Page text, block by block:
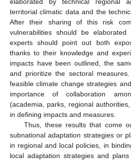
territorial climatic data and the
After their sharing of this risk
vulnerabilities should be
experts should point out both
thanks to their knowledge and
impacts have been outlined, the
and prioritize the sectoral
feasible climate change strategies
importance of collaboration
(academia, parks, regional
in defining impacts and measures.
Thus, these results that come
subnational adaptation strategies or
in regional and local policies, in
local adaptation strategies and